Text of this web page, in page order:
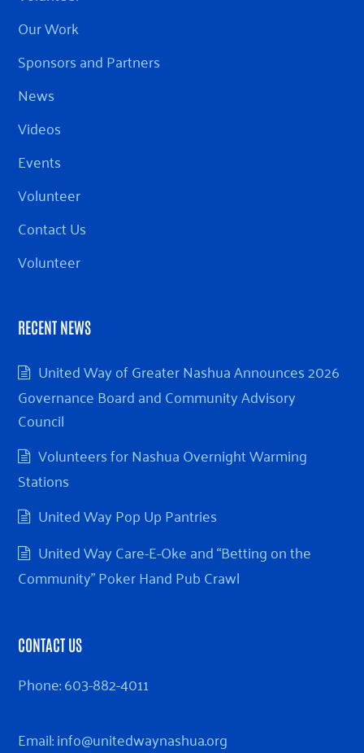
Our Work
Sponsors and Partners
News
Videos
Events
Volunteer
Contact Us
Volunteer
RECENT NEWS
United Way of Greater Nashua Announces 2026
Governance Board and Community Advisory
Council
Volunteers for Nashua Overnight Warming
Stations
United Way Pop Up Pantries
United Way Care-E-Oke and “Betting on the
Community” Poker Hand Pub Crawl
CONTACT US
Phone:603-882-4011
Email:info@unitedwaynashua.org